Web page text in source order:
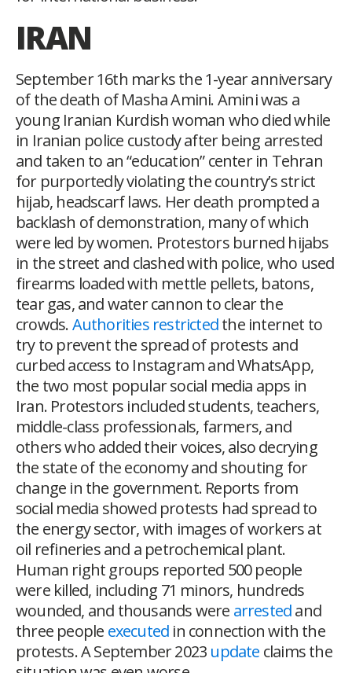
IRAN
September 16th marks the 1-year anniversary
of the death of Masha Amini. Amini was a
young Iranian Kurdish woman who died while
in Iranian police custody after being arrested
and taken to an “education” center in Tehran
for purportedly violating the country’s strict
hijab, headscarf laws. Her death prompted a
backlash of demonstration, many of which
were led by women. Protestors burned hijabs
in the street and clashed with police, who used
firearms loaded with mettle pellets, batons,
tear gas, and water cannon to clear the
crowds.Authorities restrictedthe internet to
try to prevent the spread of protests and
curbed access to Instagram and WhatsApp,
the two most popular social media apps in
Iran. Protestors included students, teachers,
middle-class professionals, farmers, and
others who added their voices, also decrying
the state of the economy and shouting for
change in the government. Reports from
social media showed protests had spread to
the energy sector, with images of workers at
oil refineries and a petrochemical plant.
Human right groups reported 500 people
were killed, including 71 minors, hundreds
wounded, and thousands were arrestedand
three people executed in connection with the
protests. A September 2023 update claims the